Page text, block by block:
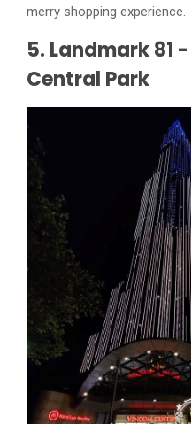
merry shopping experience.
5. Landmark 81
Central Park